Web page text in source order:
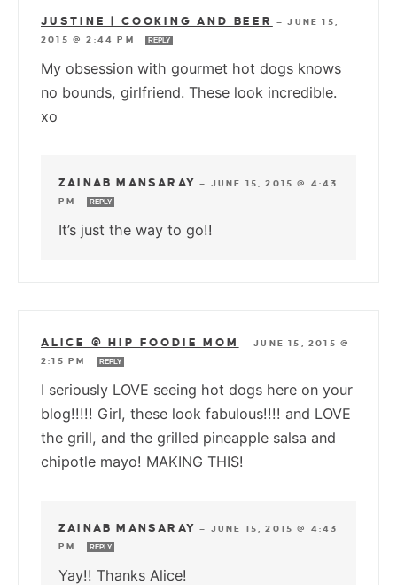
JUSTINE | COOKING AND BEER —JUNE 15,
2015 @ 2:44 PM
REPLY
My obsession with gourmet hot dogs knows
no bounds, girlfriend. These look incredible.
xo
ZAINAB MANSARAY — JUNE 15, 2015 @ 4:43
PM
REPLY
It’s just the way to go!!
ALICE @ HIP FOODIE MOM —JUNE 15, 2015 @
2:15 PM
REPLY
I seriously LOVE seeing hot dogs here on your
blog!!!!! Girl, these look fabulous!!!! and LOVE
the grill, and the grilled pineapple salsa and
chipotle mayo! MAKING THIS!
ZAINAB MANSARAY — JUNE 15, 2015 @ 4:43
PM
REPLY
Yay!! Thanks Alice!